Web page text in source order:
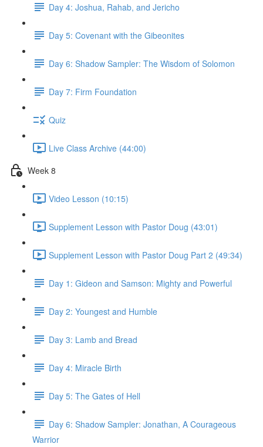
Day 4: Joshua, Rahab, and Jericho
Day 5: Covenant with the Gibeonites
Day 6: Shadow Sampler: The Wisdom of Solomon
Day 7: Firm Foundation
Quiz
Live Class Archive (44:00)
Week 8
Video Lesson (10:15)
Supplement Lesson with Pastor Doug (43:01)
Supplement Lesson with Pastor Doug Part 2 (49:34)
Day 1: Gideon and Samson: Mighty and Powerful
Day 2: Youngest and Humble
Day 3: Lamb and Bread
Day 4: Miracle Birth
Day 5: The Gates of Hell
Day 6: Shadow Sampler: Jonathan, A Courageous
Warrior